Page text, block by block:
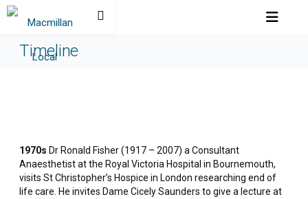
Timeline
1970s Dr Ronald Fisher (1917 – 2007) a Consultant
Anaesthetist at the Royal Victoria Hospital in Bournemouth,
visits St Christopher’s Hospice in London researching end of
life care. He invites Dame Cicely Saunders to give a lecture at